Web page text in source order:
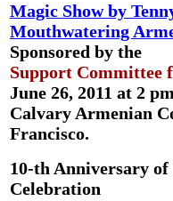
Magic Show by
Mouthwatering
Sponsored by the
Support Committee
June 26, 2011 at 2 pm
Calvary Armenian
Francisco.
10-th Anniversary
Celebration